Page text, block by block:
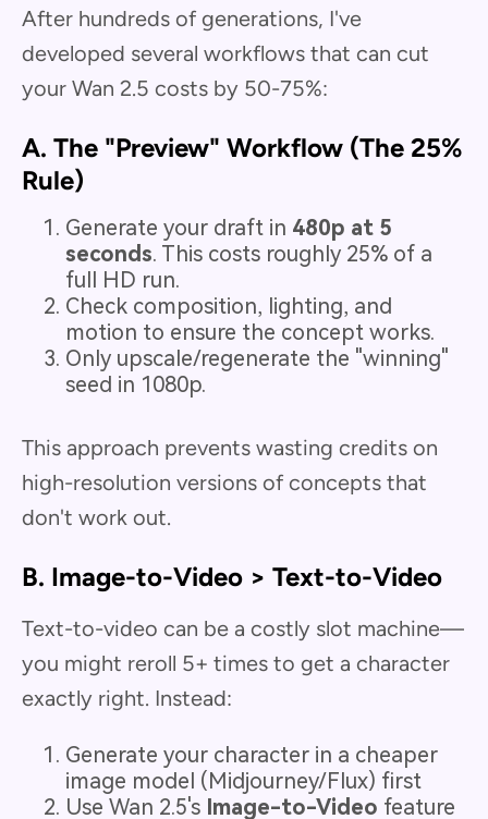
After hundreds of generations, I've
developed several workflows that can cut
your Wan 2.5 costs by 50-75%:
A. The "Preview" Workflow (The 25%
Rule)
Generate your draft in 480p at 5
seconds. This costs roughly 25% of a
full HD run.
Check composition, lighting, and
motion to ensure the concept works.
Only upscale/regenerate the "winning"
seed in 1080p.
This approach prevents wasting credits on
high-resolution versions of concepts that
don't work out.
B. Image-to-Video > Text-to-Video
Text-to-video can be a costly slot machine—
you might reroll 5+ times to get a character
exactly right. Instead:
Generate your character in a cheaper
image model (Midjourney/Flux) first
Use Wan 2.5's Image-to-Video feature